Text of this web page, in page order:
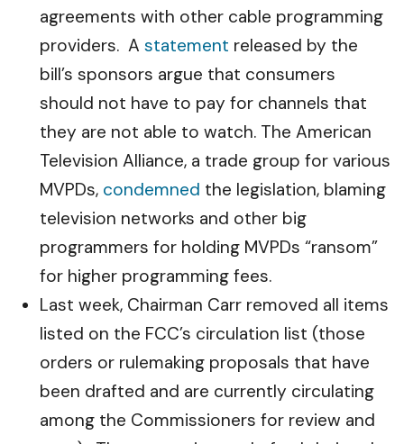
agreements with other cable programming
providers. A statement released by the
bill’s sponsors argue that consumers
should not have to pay for channels that
they are not able to watch. The American
Television Alliance, a trade group for various
MVPDs, condemned the legislation, blaming
television networks and other big
programmers for holding MVPDs “ransom”
for higher programming fees.
Last week, Chairman Carr removed all items
listed on the FCC’s circulation list (those
orders or rulemaking proposals that have
been drafted and are currently circulating
among the Commissioners for review and